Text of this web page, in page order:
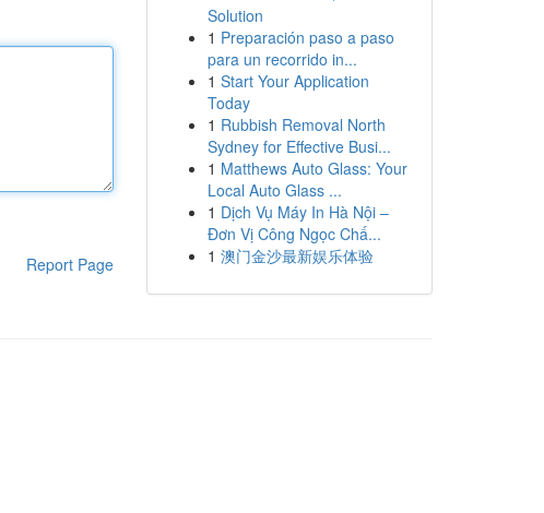
Report Page
Solution
1 Preparación paso a paso
para un recorrido in...
1 Start Your Application
Today
1 Rubbish Removal North
Sydney for Effective Busi...
1 Matthews Auto Glass: Your
Local Auto Glass ...
1 Dịch Vụ Máy In Hà Nội –
Đơn Vị Công Ngọc Chấ...
1 澳门金沙最新娱乐体验